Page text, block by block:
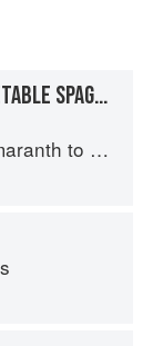
SPAGHETTI SQUASH OR VEGETABLE SPAGHETTI
to Zucchini